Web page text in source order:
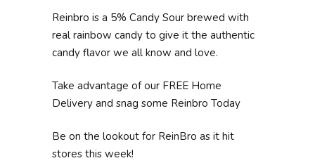
Reinbro is a 5% Candy Sour brewed with
real rainbow candy to give it the authentic
candy flavor we all know and love.
Take advantage of our FREE Home
Delivery and snag some Reinbro Today
Be on the lookout for ReinBro as it hit
stores this week!